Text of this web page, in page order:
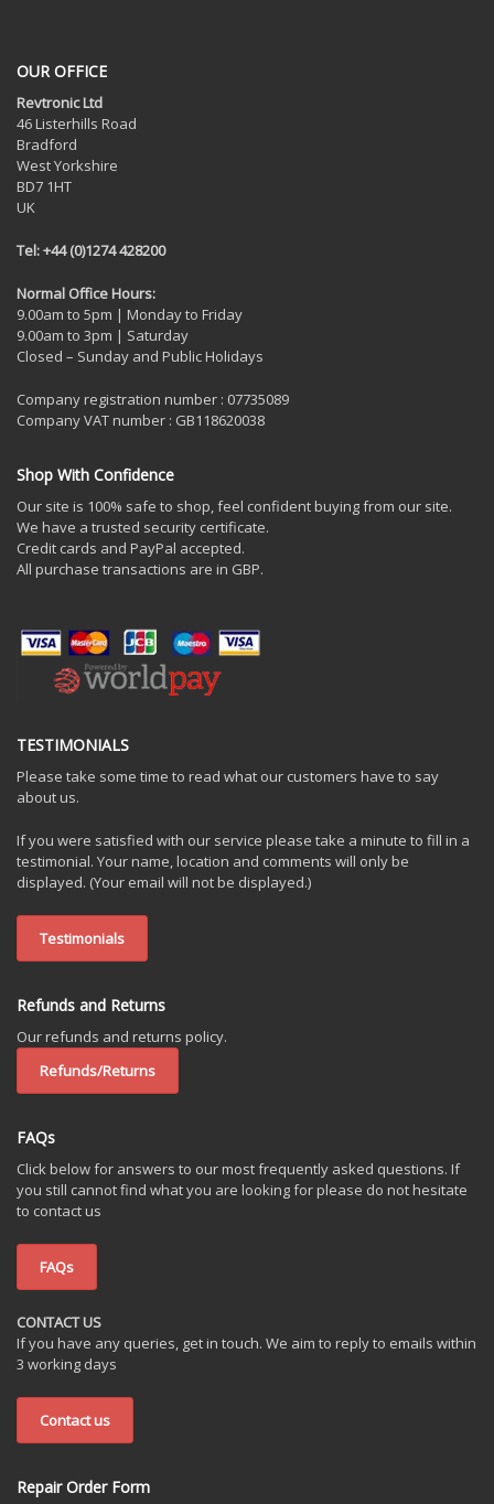
OUR OFFICE
Revtronic Ltd
46 Listerhills Road
Bradford
West Yorkshire
BD7 1HT
UK
Tel: +44 (0)1274 428200
Normal Office Hours:
9.00am to 5pm | Monday to Friday
9.00am to 3pm | Saturday
Closed – Sunday and Public Holidays
Company registration number : 07735089
Company VAT number : GB118620038
Shop With Confidence
Our site is 100% safe to shop, feel confident buying from our site.
We have a trusted security certificate.
Credit cards and PayPal accepted.
All purchase transactions are in GBP.
TESTIMONIALS
Please take some time to read what our customers have to say
about us.
If you were satisfied with our service please take a minute to fill in a
testimonial. Your name, location and comments will only be
displayed. (Your email will not be displayed.)
Testimonials
Refunds and Returns
Our refunds and returns policy.
Refunds/Returns
FAQs
Click below for answers to our most frequently asked questions. If
you still cannot find what you are looking for please do not hesitate
to contact us
FAQs
CONTACT US
If you have any queries, get in touch. We aim to reply to emails within
3 working days
Contact us
Repair Order Form